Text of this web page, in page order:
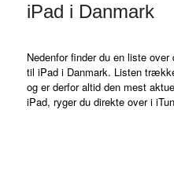
iPad i Danmark
Nedenfor finder du en liste
til iPad i Danmark. Listen
og er derfor altid den mest
iPad, ryger du direkte over i